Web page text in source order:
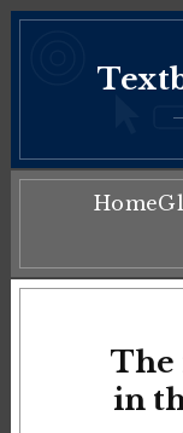
Home
The
in